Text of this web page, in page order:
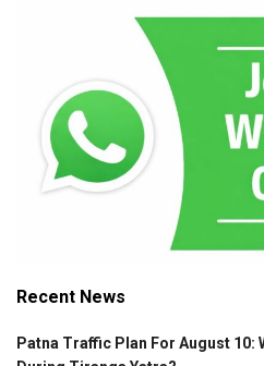
Recent News
Patna Traffic Plan For August 10: